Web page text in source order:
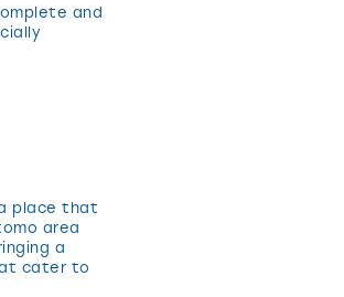
and
place that
area
a
cater to